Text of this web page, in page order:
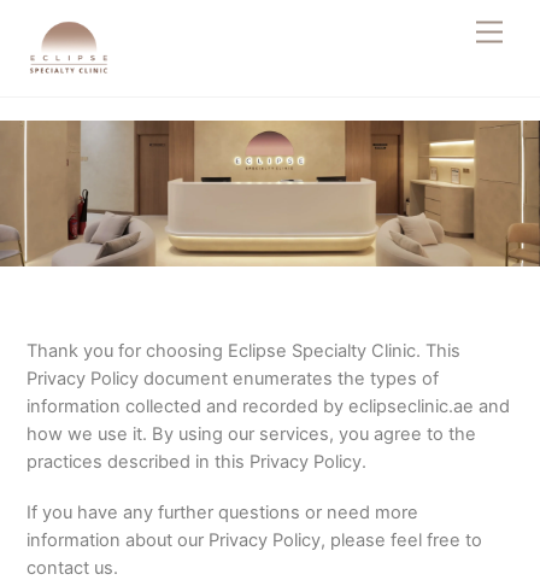
content
Thank you for choosing Eclipse Specialty Clinic. This
Privacy Policy document enumerates the types of
information collected and recorded by eclipseclinic.ae and
how we use it. By using our services, you agree to the
practices described in this Privacy Policy.
If you have any further questions or need more
information about our Privacy Policy, please feel free to
contact us.